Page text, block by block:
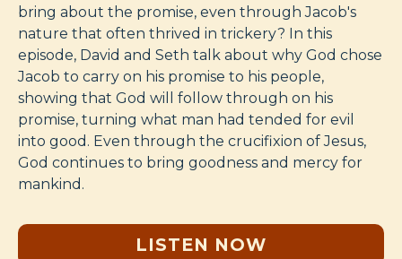
bring about the promise, even through Jacob's
nature that often thrived in trickery? In this
episode, David and Seth talk about why God chose
Jacob to carry on his promise to his people,
showing that God will follow through on his
promise, turning what man had tended for evil
into good. Even through the crucifixion of Jesus,
God continues to bring goodness and mercy for
mankind.
LISTEN NOW